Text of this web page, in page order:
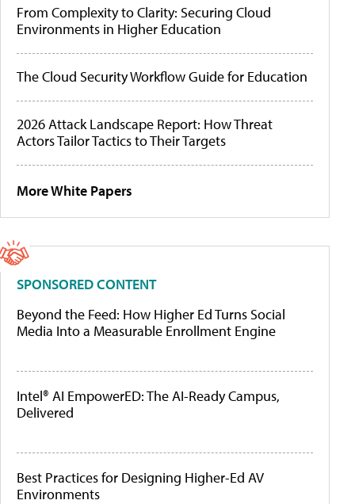
From Complexity to Clarity: Securing Cloud
Environments in Higher Education
The Cloud Security Workflow Guide for Education
2026 Attack Landscape Report: How Threat
Actors Tailor Tactics to Their Targets
More White Papers
SPONSORED CONTENT
Beyond the Feed: How Higher Ed Turns Social
Media Into a Measurable Enrollment Engine
Intel® AI EmpowerED: The AI-Ready Campus,
Delivered
Best Practices for Designing Higher-Ed AV
Environments